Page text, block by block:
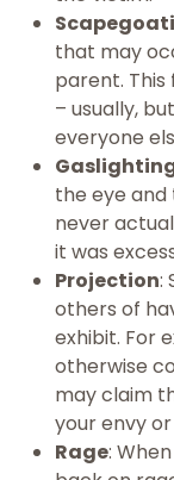
that may
parent.
– usually,
everyone
the eye and
never
it was
Projection:
others of
exhibit. For
otherwise
may claim
your envy
Rage: